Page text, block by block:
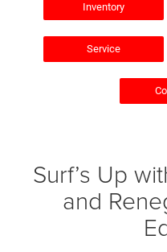
Inventory
Service
Surf’s Up
and